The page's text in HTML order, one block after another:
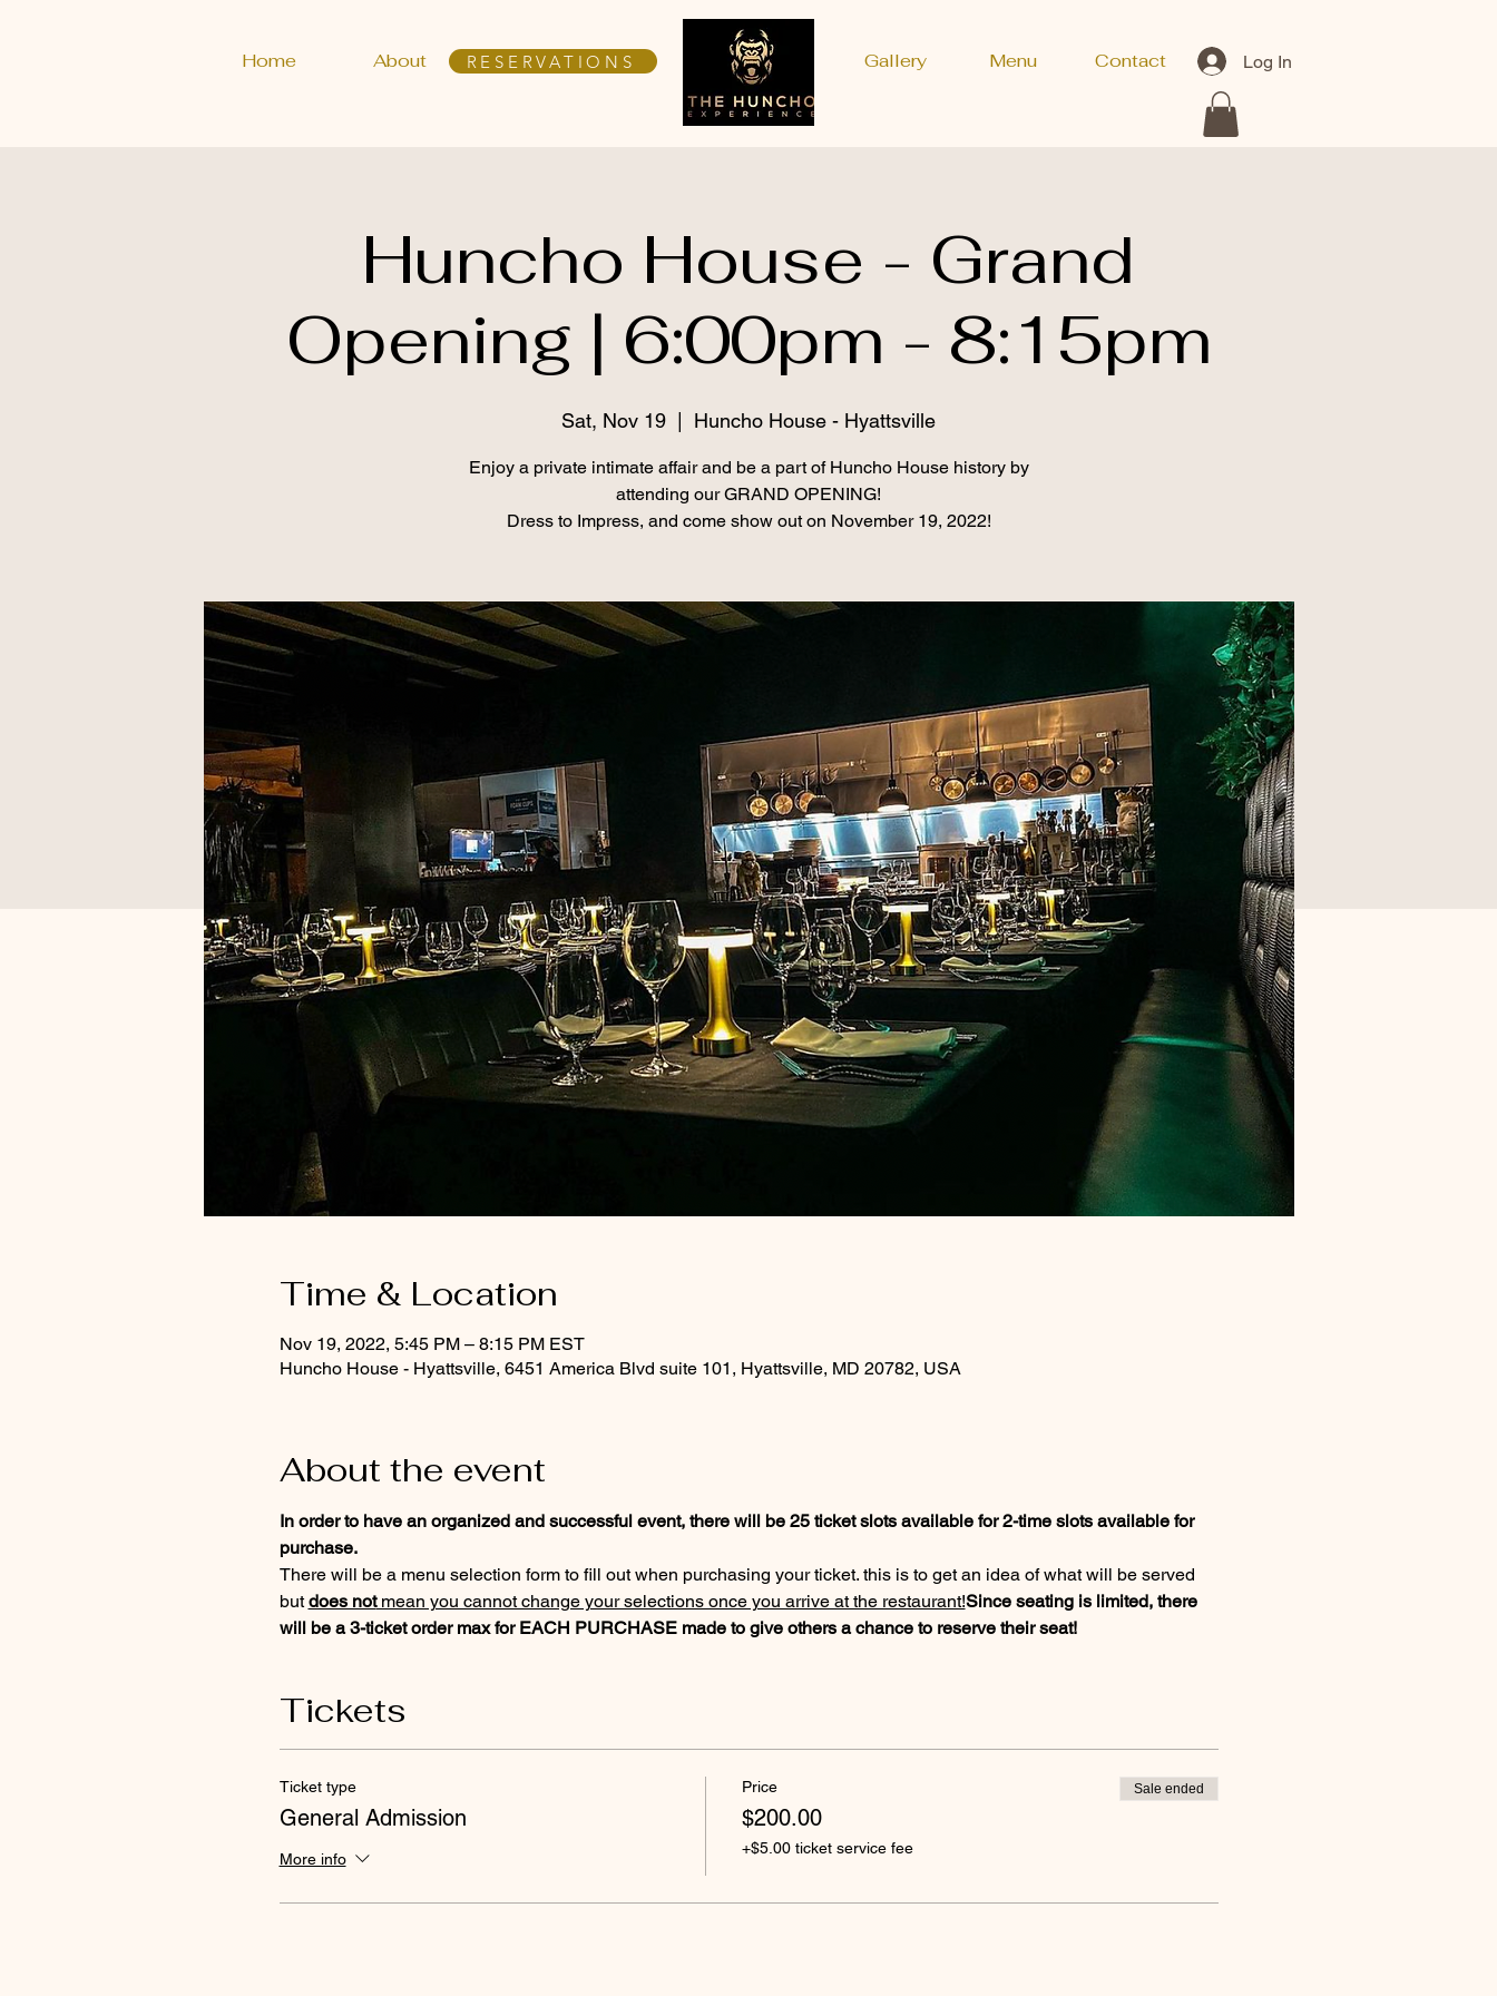
Home About RESERVATIONS Menu
Gallery Log In
Contact
Huncho House - Grand
Opening | 6:00pm - 8:15pm
Sat, Nov 19
  |
Huncho House - Hyattsville
Enjoy a private intimate affair and be a part of Huncho House history by
attending our GRAND OPENING!
Dress to Impress, and come show out on November 19, 2022!
Time & Location
Nov 19, 2022, 5:45 PM – 8:15 PM EST
Huncho House - Hyattsville, 6451 America Blvd suite 101, Hyattsville, MD 20782, USA
About the event
In order to have an organized and successful event, there will be 25 ticket slots available for 2-time slots available for
purchase.
There will be a menu selection form to fill out when purchasing your ticket. this is to get an idea of what will be served
but does not mean you cannot change your selections once you arrive at the restaurant!Since seating is limited, there
will be a 3-ticket order max for EACH PURCHASE made to give others a chance to reserve their seat!
Tickets
Ticket type
General Admission
More info
Price
$200.00
+$5.00 ticket service fee
Sale ended